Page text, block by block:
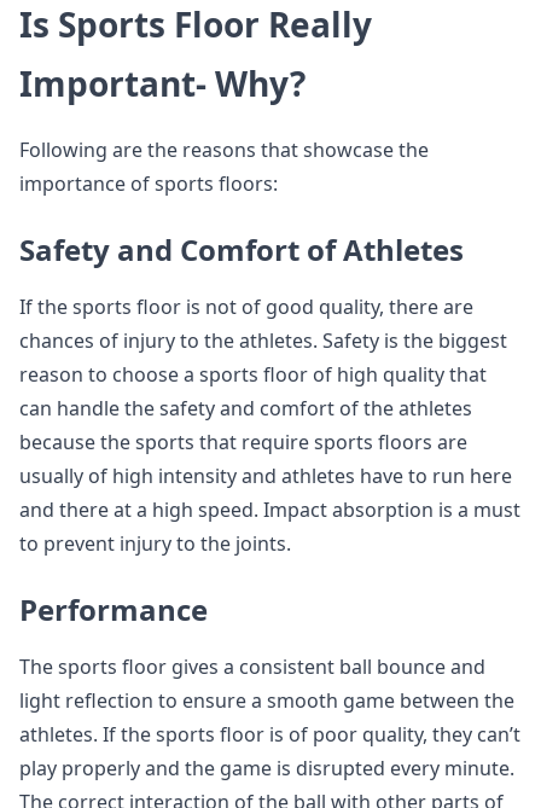
Is Sports Floor Really
Important- Why?
Following are the reasons that showcase the
importance of sports floors:
Safety and Comfort of Athletes
If the sports floor is not of good quality, there are
chances of injury to the athletes. Safety is the biggest
reason to choose a sports floor of high quality that
can handle the safety and comfort of the athletes
because the sports that require sports floors are
usually of high intensity and athletes have to run here
and there at a high speed. Impact absorption is a must
to prevent injury to the joints.
Performance
The sports floor gives a consistent ball bounce and
light reflection to ensure a smooth game between the
athletes. If the sports floor is of poor quality, they can’t
play properly and the game is disrupted every minute.
The correct interaction of the ball with other parts of